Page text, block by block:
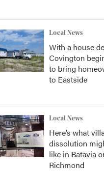
Local News
With a house
Covington
to bring
to Eastside
Local News
Here’s what
dissolution
like in Batavia
Richmond